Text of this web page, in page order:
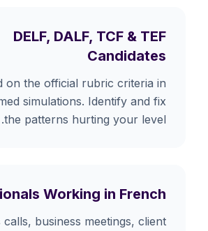
DELF, DALF, TCF & TEF
Candidates
on the official rubric criteria in
simulations. Identify and fix
the patterns hurting your level.
Working in French
calls, business meetings, client